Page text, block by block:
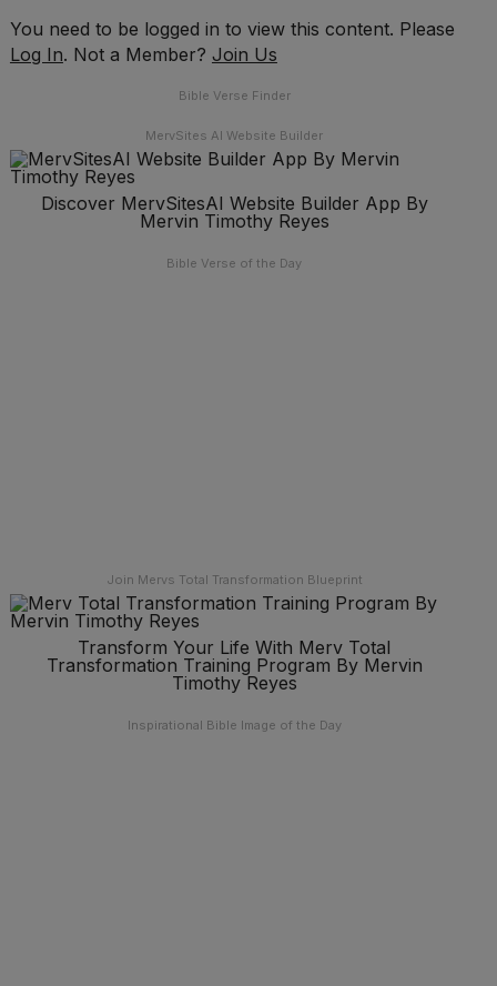
You need to be logged in to view this content. Please
Log In. Not a Member? Join Us
Bible Verse Finder
MervSites AI Website Builder
Discover MervSitesAI Website Builder App By
Mervin Timothy Reyes
Bible Verse of the Day
Join Mervs Total Transformation Blueprint
Transform Your Life With Merv Total
Transformation Training Program By Mervin
Timothy Reyes
Inspirational Bible Image of the Day